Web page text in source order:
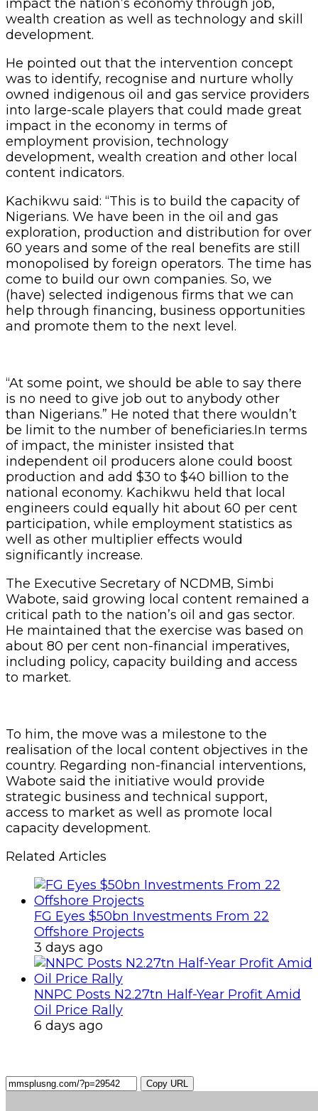
impact the nation’s economy through job,
wealth creation as well as technology and skill
development.
He pointed out that the intervention concept
was to identify, recognise and nurture wholly
owned indigenous oil and gas service providers
into large-scale players that could made great
impact in the economy in terms of
employment provision, technology
development, wealth creation and other local
content indicators.
Kachikwu said: “This is to build the capacity of
Nigerians. We have been in the oil and gas
exploration, production and distribution for over
60 years and some of the real benefits are still
monopolised by foreign operators. The time has
come to build our own companies. So, we
(have) selected indigenous firms that we can
help through financing, business opportunities
and promote them to the next level.
“At some point, we should be able to say there
is no need to give job out to anybody other
than Nigerians.” He noted that there wouldn’t
be limit to the number of beneficiaries.In terms
of impact, the minister insisted that
independent oil producers alone could boost
production and add $30 to $40 billion to the
national economy. Kachikwu held that local
engineers could equally hit about 60 per cent
participation, while employment statistics as
well as other multiplier effects would
significantly increase.
The Executive Secretary of NCDMB, Simbi
Wabote, said growing local content remained a
critical path to the nation’s oil and gas sector.
He maintained that the exercise was based on
about 80 per cent non-financial imperatives,
including policy, capacity building and access
to market.
To him, the move was a milestone to the
realisation of the local content objectives in the
country. Regarding non-financial interventions,
Wabote said the initiative would provide
strategic business and technical support,
access to market as well as promote local
capacity development.
Related Articles
FG Eyes $50bn Investments From 22
Offshore Projects
3 days ago
NNPC Posts N2.27tn Half-Year Profit Amid
Oil Price Rally
6 days ago
Copy URL